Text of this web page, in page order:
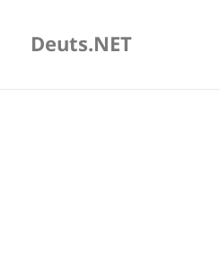
Deuts.NET